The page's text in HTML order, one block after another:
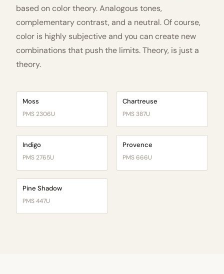
based on color theory. Analogous tones,
complementary contrast, and a neutral. Of course,
color is highly subjective and you can create new
combinations that push the limits. Theory, is just a
theory.
Moss
PMS 2306U
Chartreuse
PMS 387U
Indigo
PMS 2765U
Provence
PMS 666U
Pine Shadow
PMS 447U